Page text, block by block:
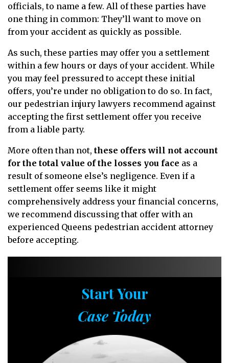
officials, to name a few. All of these parties have
one thing in common: They’ll want to move on
from your accident as quickly as possible.
As such, these parties may offer you a settlement
within a few hours or days of your accident. While
you may feel pressured to accept these initial
offers, you’re under no obligation to do so. In fact,
our pedestrian injury lawyers recommend against
accepting the first settlement offer you receive
from a liable party.
More often than not, these offers will not account
for the total value of the losses you face as a
result of someone else’s negligence. Even if a
settlement offer seems like it might
comprehensively address your financial concerns,
we recommend discussing that offer with an
experienced Queens pedestrian accident attorney
before accepting.
Start Your
Case Today